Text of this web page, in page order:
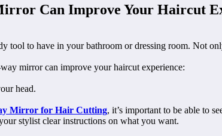
Can Improve Your Haircut
tool to have in your bathroom or dressing room. Not
mirror can improve your haircut experience:
head.
Mirror for Hair Cutting, it’s important to be able to
stylist clear instructions on what you want.